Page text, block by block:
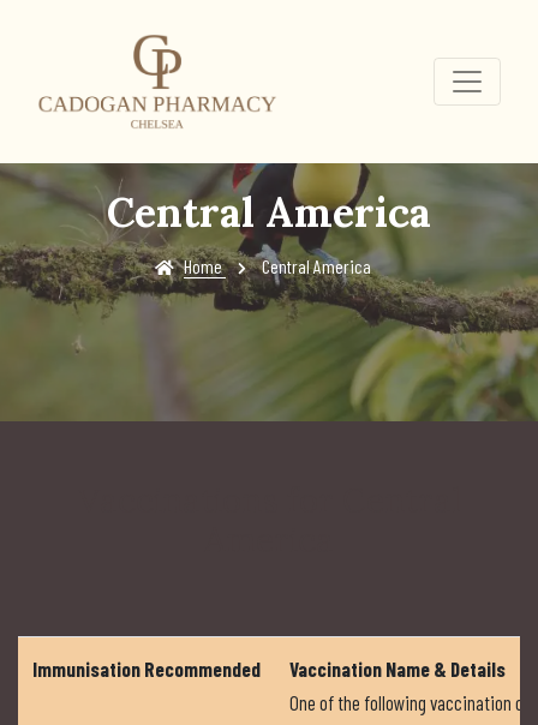
Central America
Home Central America
Immunisation Recommended
Vaccination Name & Details
One of the following vaccination